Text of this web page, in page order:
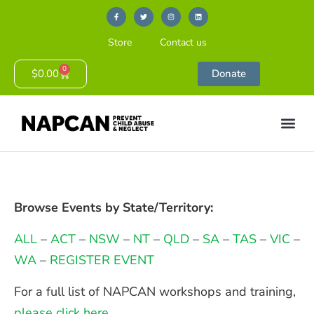
Store Contact us
$0.00 0 Donate
Browse Events by State/Territory:
ALL–ACT– NSW – NT– QLD– SA– TAS– VIC–
WA– REGISTER EVENT
For a full list of NAPCAN workshops and training,